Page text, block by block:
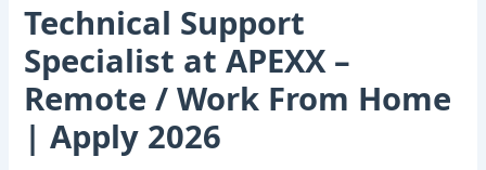
Technical Support
Specialist at APEXX –
Remote / Work From Home
| Apply 2026